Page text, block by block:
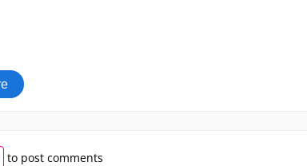
to post comments